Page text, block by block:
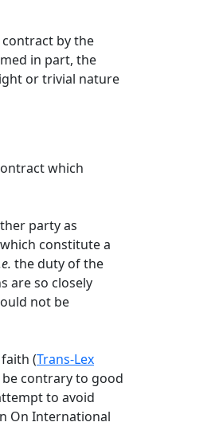
by the
in part, the
or trivial nature
which
party as
constitute a
the duty of the
are so closely
not be
(Trans-Lex
contrary to good
to avoid
On International